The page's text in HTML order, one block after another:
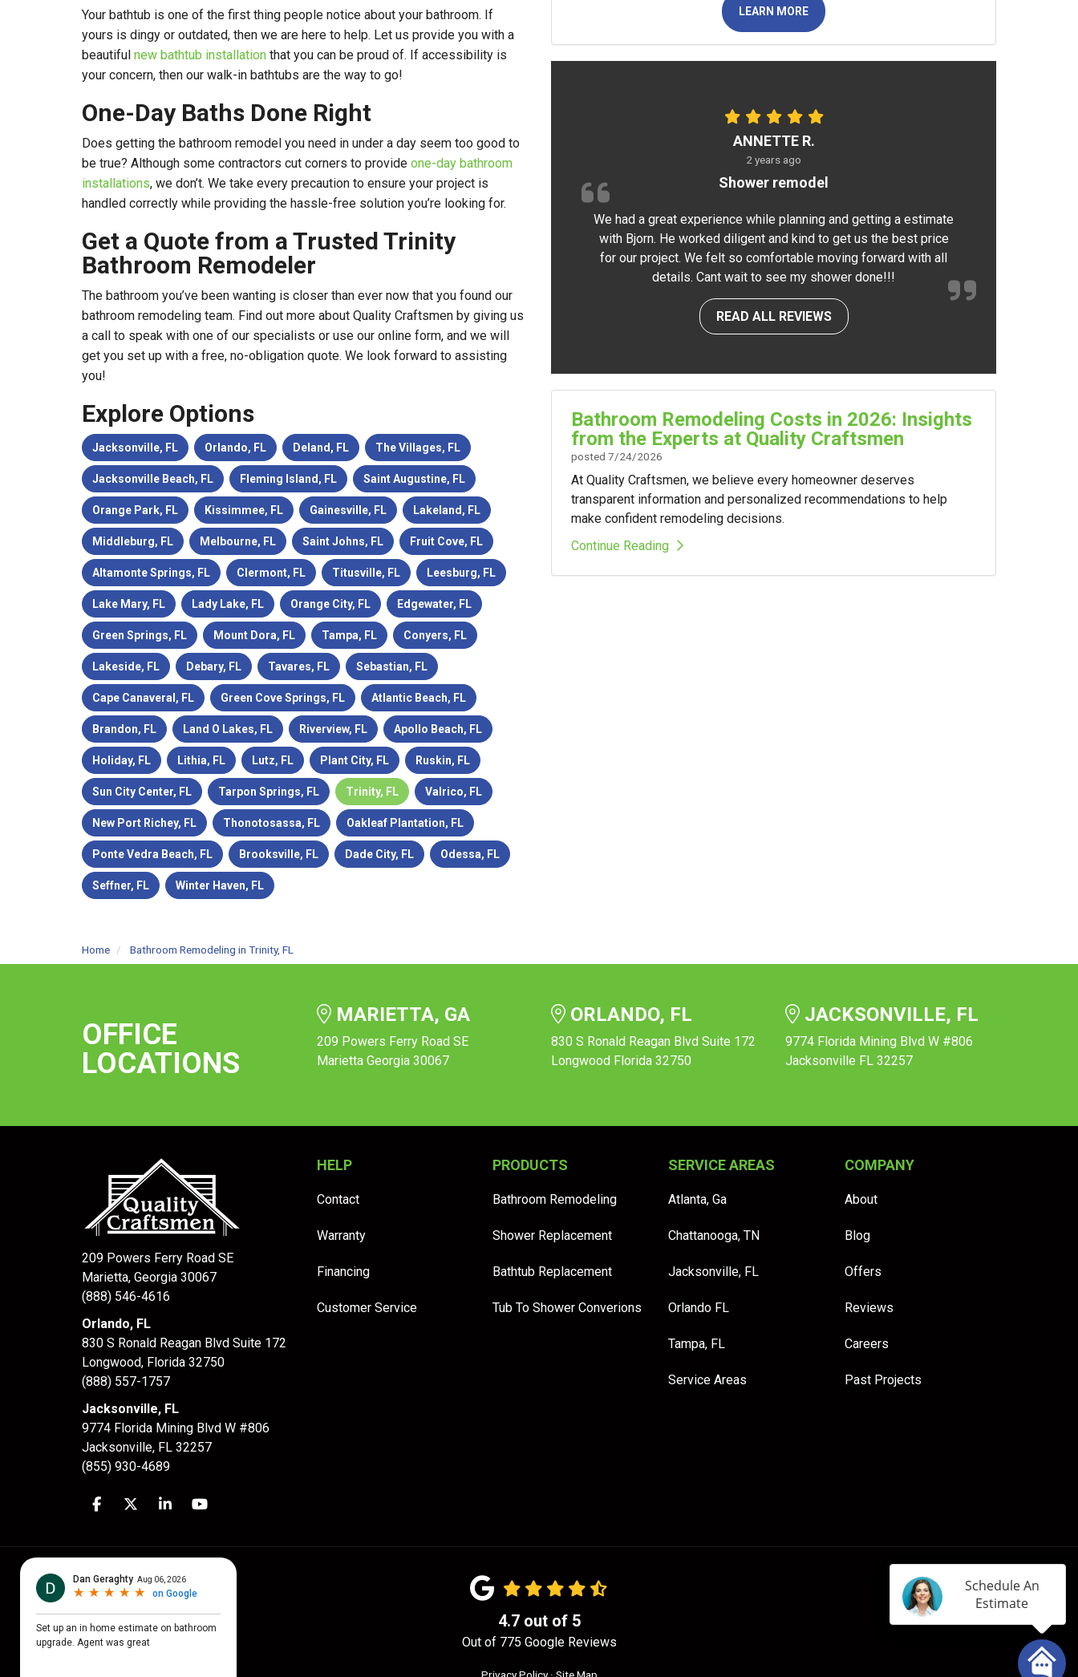
Your bathtub is one of the first thing people notice about your bathroom. If
yours is dingy or outdated, then we are here to help. Let us provide you with a
beautiful new bathtub installation that you can be proud of. If accessibility is
your concern, then our walk-in bathtubs are the way to go!
One-Day Baths Done Right
Does getting the bathroom remodel you need in under a day seem too good to
be true? Although some contractors cut corners to provide one-day bathroom
installations, we don’t. We take every precaution to ensure your project is
handled correctly while providing the hassle-free solution you’re looking for.
Get a Quote from a Trusted Trinity
Bathroom Remodeler
The bathroom you’ve been wanting is closer than ever now that you found our
bathroom remodeling team. Find out more about Quality Craftsmen by giving us
a call to speak with one of our specialists or use our online form, and we will
get you set up with a free, no-obligation quote. We look forward to assisting
you!
Explore Options
Jacksonville, FL Orlando, FL Deland, FL The Villages, FL
Jacksonville Beach, FL Fleming Island, FL Saint Augustine, FL
Orange Park, FL Kissimmee, FL Gainesville, FL Lakeland, FL
Middleburg, FL Melbourne, FL Saint Johns, FL Fruit Cove, FL
Altamonte Springs, FL Clermont, FL Titusville, FL Leesburg, FL
Lake Mary, FL Lady Lake, FL Orange City, FL Edgewater, FL
Green Springs, FL Mount Dora, FL Tampa, FL Conyers, FL
Lakeside, FL Debary, FL Tavares, FL Sebastian, FL
Cape Canaveral, FL Green Cove Springs, FL Atlantic Beach, FL
Brandon, FL Land O Lakes, FL Riverview, FL Apollo Beach, FL
Holiday, FL Lithia, FL Lutz, FL Plant City, FL Ruskin, FL
Sun City Center, FL Tarpon Springs, FL Trinity, FL Valrico, FL
New Port Richey, FL Thonotosassa, FL Oakleaf Plantation, FL
Ponte Vedra Beach, FL Brooksville, FL Dade City, FL Odessa, FL
Seffner, FL Winter Haven, FL
LEARN MORE
ANNETTE R.
2 years ago
Shower remodel
We had a great experience while planning and getting a estimate
with Bjorn. He worked diligent and kind to get us the best price
for our project. We felt so comfortable moving forward with all
details. Cant wait to see my shower done!!!
READ ALL REVIEWS
Bathroom Remodeling Costs in 2026: Insights
from the Experts at Quality Craftsmen
posted 7/24/2026
At Quality Craftsmen, we believe every homeowner deserves
transparent information and personalized recommendations to help
make confident remodeling decisions.
Continue Reading
Home Bathroom Remodeling in Trinity, FL
OFFICE
LOCATIONS
MARIETTA, GA
209 Powers Ferry Road SE
Marietta Georgia 30067
ORLANDO, FL
830 S Ronald Reagan Blvd Suite 172
Longwood Florida 32750
JACKSONVILLE, FL
9774 Florida Mining Blvd W #806
Jacksonville FL 32257
209 Powers Ferry Road SE
Marietta, Georgia 30067
(888) 546-4616
Orlando, FL
830 S Ronald Reagan Blvd Suite 172
Longwood, Florida 32750
(888) 557-1757
Jacksonville, FL
9774 Florida Mining Blvd W #806
Jacksonville, FL 32257
(855) 930-4689
Like us on Facebook
Follow us on Twitter
Follow us on LinkedIn
Subscribe on YouTube
HELP
Contact
Warranty
Financing
Customer Service
PRODUCTS
Bathroom Remodeling
Shower Replacement
Bathtub Replacement
Tub To Shower Converions
SERVICE AREAS
Atlanta, Ga
Chattanooga, TN
Jacksonville, FL
Orlando FL
Tampa, FL
Service Areas
COMPANY
About
Blog
Offers
Reviews
Careers
Past Projects
4.7out of 5
Out of 775 Google Reviews
Schedule An
Estimate